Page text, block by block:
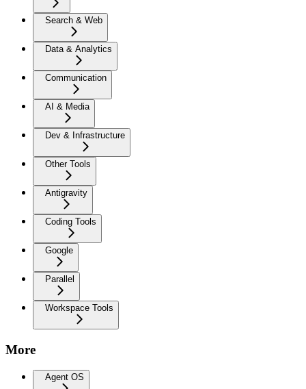
Search & Web
Data & Analytics
Communication
AI & Media
Dev & Infrastructure
Other Tools
Antigravity
Coding Tools
Google
Parallel
Workspace Tools
More
Agent OS